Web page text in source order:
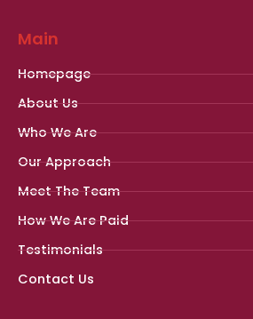
Main
Homepage
About Us
Who We Are
Our Approach
Meet The Team
How We Are Paid
Testimonials
Contact Us